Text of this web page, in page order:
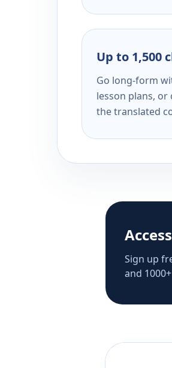
Up to 1,500
Go long-form
lesson plans,
the translated
Sign up
and